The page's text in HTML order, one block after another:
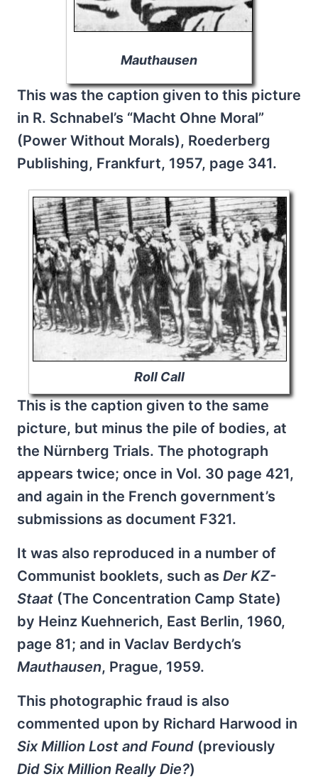
Mauthausen
This was the caption given to this picture
in R. Schnabel’s “Macht Ohne Moral”
(Power Without Morals), Roederberg
Publishing, Frankfurt, 1957, page 341.
Roll Call
This is the caption given to the same
picture, but minus the pile of bodies, at
the Nürnberg Trials. The photograph
appears twice; once in Vol. 30 page 421,
and again in the French government’s
submissions as document F321.
It was also reproduced in a number of
Communist booklets, such as Der KZ-
Staat (The Concentration Camp State)
by Heinz Kuehnerich, East Berlin, 1960,
page 81; and in Vaclav Berdych’s
Mauthausen, Prague, 1959.
This photographic fraud is also
commented upon by Richard Harwood in
Six Million Lost and Found (previously
Did Six Million Really Die?)